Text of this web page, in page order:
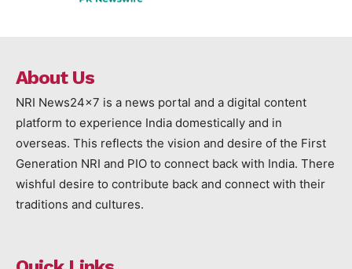
About Us
NRI News24x7 is a news portal and a digital content
platform to experience India domestically and in
overseas. This reflects the vision and desire of the First
Generation NRI and PIO to connect back with India. There
wishful desire to contribute back and connect with their
traditions and cultures.